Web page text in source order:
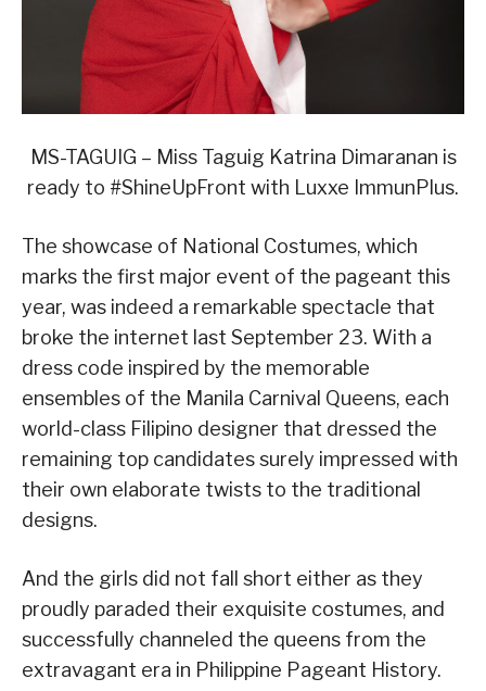
MS-TAGUIG – Miss Taguig Katrina Dimaranan is
ready to #ShineUpFront with Luxxe ImmunPlus.
The showcase of National Costumes, which
marks the first major event of the pageant this
year, was indeed a remarkable spectacle that
broke the internet last September 23. With a
dress code inspired by the memorable
ensembles of the Manila Carnival Queens, each
world-class Filipino designer that dressed the
remaining top candidates surely impressed with
their own elaborate twists to the traditional
designs.
And the girls did not fall short either as they
proudly paraded their exquisite costumes, and
successfully channeled the queens from the
extravagant era in Philippine Pageant History.